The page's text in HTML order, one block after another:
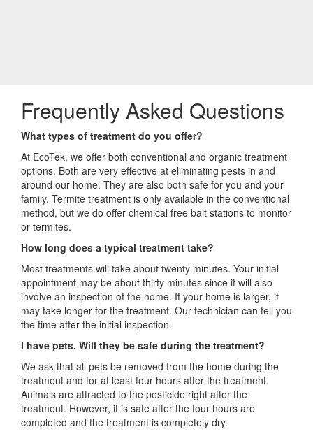
Frequently Asked Questions
What types of treatment do you offer?
At EcoTek, we offer both conventional and organic treatment
options. Both are very effective at eliminating pests in and
around our home. They are also both safe for you and your
family. Termite treatment is only available in the conventional
method, but we do offer chemical free bait stations to monitor
or termites.
How long does a typical treatment take?
Most treatments will take about twenty minutes. Your initial
appointment may be about thirty minutes since it will also
involve an inspection of the home. If your home is larger, it
may take longer for the treatment. Our technician can tell you
the time after the initial inspection.
I have pets. Will they be safe during the treatment?
We ask that all pets be removed from the home during the
treatment and for at least four hours after the treatment.
Animals are attracted to the pesticide right after the
treatment. However, it is safe after the four hours are
completed and the treatment is completely dry.